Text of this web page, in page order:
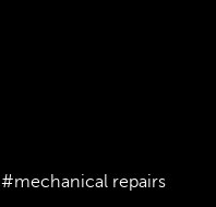
#mechanical repairs